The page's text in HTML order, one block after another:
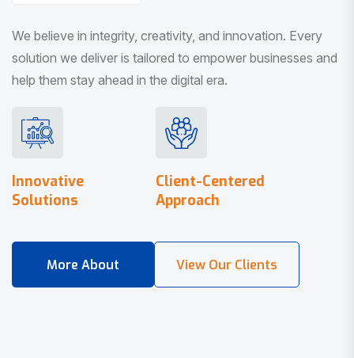
We believe in integrity, creativity, and innovation. Every
solution we deliver is tailored to empower businesses and
help them stay ahead in the digital era.
Innovative
Solutions
Client-Centered
Approach